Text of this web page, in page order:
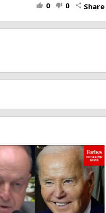
thumb_up 0 thumb_down 0 share Share